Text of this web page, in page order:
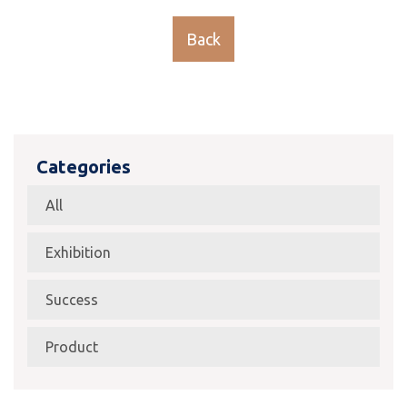
Back
Categories
All
Exhibition
Success
Product